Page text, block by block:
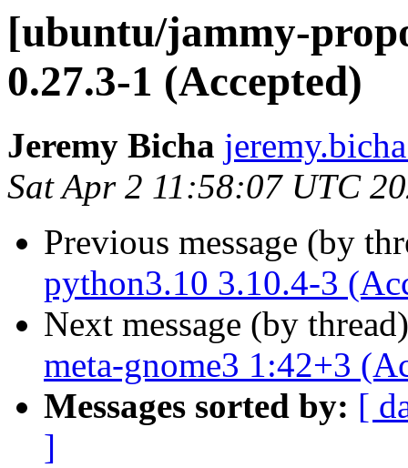
[ubuntu/jammy-
0.27.3-1 (Accepted)
Jeremy Bicha
Sat Apr 2 11:58:07 UTC
Previous message (by
python3.10 3.10.4-3
Next message (by
meta-gnome3 1:42+3
Messages sorted by: [
]